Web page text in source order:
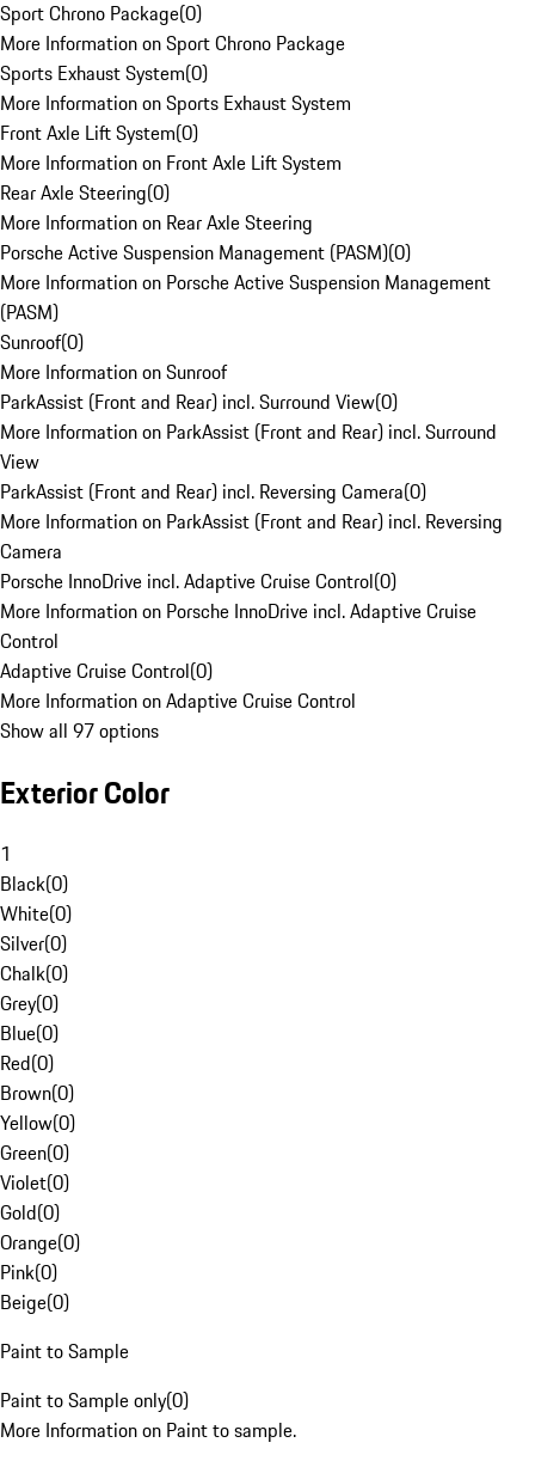
Sport Chrono Package(0)
More Information on Sport Chrono Package
Sports Exhaust System(0)
More Information on Sports Exhaust System
Front Axle Lift System(0)
More Information on Front Axle Lift System
Rear Axle Steering(0)
More Information on Rear Axle Steering
Porsche Active Suspension Management (PASM)(0)
More Information on Porsche Active Suspension Management
(PASM)
Sunroof(0)
More Information on Sunroof
ParkAssist (Front and Rear) incl. Surround View(0)
More Information on ParkAssist (Front and Rear) incl. Surround
View
ParkAssist (Front and Rear) incl. Reversing Camera(0)
More Information on ParkAssist (Front and Rear) incl. Reversing
Camera
Porsche InnoDrive incl. Adaptive Cruise Control(0)
More Information on Porsche InnoDrive incl. Adaptive Cruise
Control
Adaptive Cruise Control(0)
More Information on Adaptive Cruise Control
Show all 97 options
Exterior Color
1
Black(0)
White(0)
Silver(0)
Chalk(0)
Grey(0)
Blue(0)
Red(0)
Brown(0)
Yellow(0)
Green(0)
Violet(0)
Gold(0)
Orange(0)
Pink(0)
Beige(0)
Paint to Sample
Paint to Sample only(0)
More Information on Paint to sample.